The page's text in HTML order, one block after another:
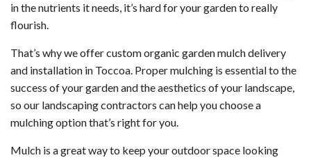
in the nutrients it needs, it’s hard for your garden to really
flourish.
That’s why we offer custom organic garden mulch delivery
and installation in Toccoa. Proper mulching is essential to the
success of your garden and the aesthetics of your landscape,
so our landscaping contractors can help you choose a
mulching option that’s right for you.
Mulch is a great way to keep your outdoor space looking